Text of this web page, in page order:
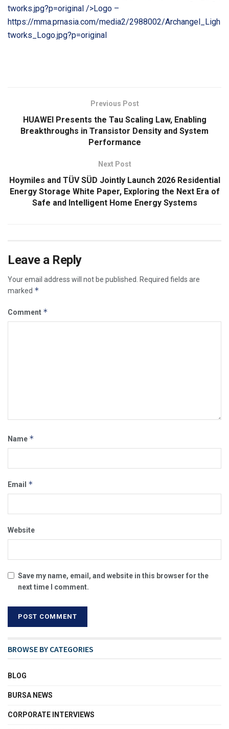
tworks.jpg?p=original />Logo –
https://mma.prnasia.com/media2/2988002/Archangel_Ligh
tworks_Logo.jpg?p=original
Previous Post
HUAWEI Presents the Tau Scaling Law, Enabling
Breakthroughs in Transistor Density and System
Performance
Next Post
Hoymiles and TÜV SÜD Jointly Launch 2026 Residential
Energy Storage White Paper, Exploring the Next Era of
Safe and Intelligent Home Energy Systems
Leave a Reply
Your email address will not be published. Required fields are
marked *
Comment *
Name *
Email *
Website
Save my name, email, and website in this browser for the
next time I comment.
BROWSE BY CATEGORIES
BLOG
BURSA NEWS
CORPORATE INTERVIEWS